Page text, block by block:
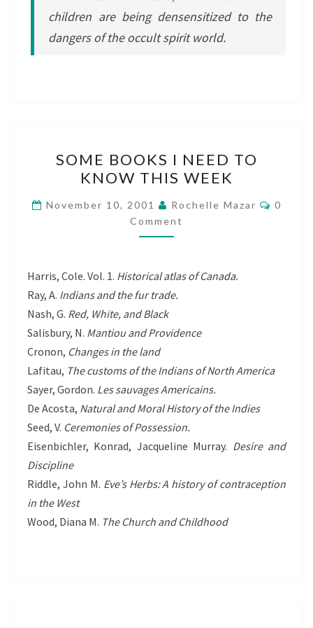
children are being densensitized to the
dangers of the occult spirit world.
BOOKS
I
NEED
TO
KNOW
WEEK
SOME BOOKS I NEED TO
KNOW THIS WEEK
November 10, 2001 Rochelle Mazar
0
Comment
Harris, Cole. Vol. 1. Historical atlas of Canada.
Ray, A. Indians and the fur trade.
Nash, G. Red, White, and Black
Salisbury, N. Mantiou and Providence
Cronon, Changes in the land
Lafitau, The customs of the Indians of North America
Sayer, Gordon. Les sauvages Americains.
De Acosta, Natural and Moral History of the Indies
Seed, V. Ceremonies of Possession.
Eisenbichler, Konrad, Jacqueline Murray. Desire and
Discipline
Riddle, John M. Eve’s Herbs: A history of contraception
in the West
Wood, Diana M. The Church and Childhood